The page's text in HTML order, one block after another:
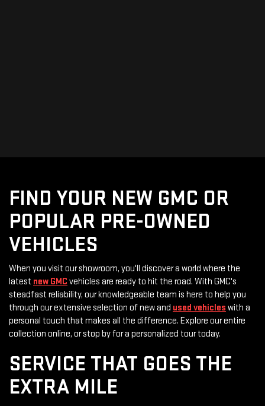
FIND YOUR NEW GMC OR
POPULAR PRE-OWNED
VEHICLES
When you visit our showroom, you'll discover a world where the
latest new GMC vehicles are ready to hit the road. With GMC's
steadfast reliability, our knowledgeable team is here to help you
through our extensive selection of new and used vehicles with a
personal touch that makes all the difference. Explore our entire
collection online, or stop by for a personalized tour today.
SERVICE THAT GOES THE
EXTRA MILE